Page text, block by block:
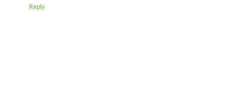
Reply